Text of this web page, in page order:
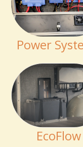
Power
EcoFlow